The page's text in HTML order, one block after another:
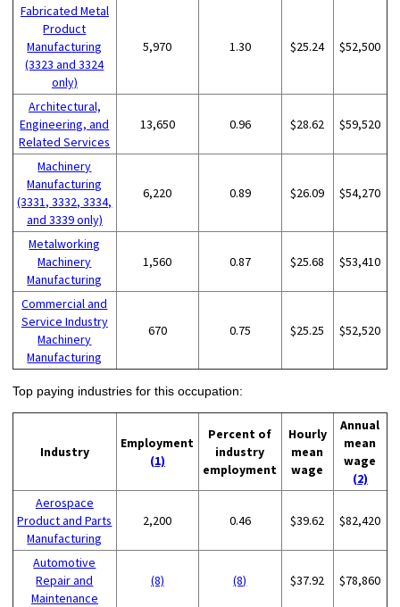
Fabricated Metal
Product
Manufacturing
(3323 and 3324
only)
5,970 1.30 $25.24 $52,500
Architectural,
Engineering, and
Related Services
13,650 0.96 $28.62 $59,520
Machinery
Manufacturing
(3331, 3332, 3334,
and 3339 only)
6,220 0.89 $26.09 $54,270
Metalworking
Machinery
Manufacturing
1,560 0.87 $25.68 $53,410
Commercial and
Service Industry
Machinery
Manufacturing
670 0.75 $25.25 $52,520
Top paying industries for this occupation:
Industry
Employment
(1)
Percent of
industry
employment
Hourly
mean
wage
Annual
mean
wage
(2)
Aerospace
Product and Parts
Manufacturing
2,200 0.46 $39.62 $82,420
Automotive
Repair and
Maintenance
(8) (8) $37.92 $78,860